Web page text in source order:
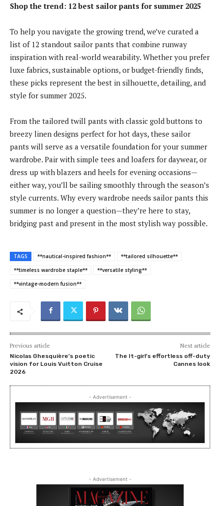
Shop the trend: 12 best sailor pants for summer 2025
To help you navigate the growing trend, we’ve curated a
list of 12 standout sailor pants that combine runway
inspiration with real-world wearability. Whether you prefer
luxe fabrics, sustainable options, or budget-friendly finds,
these picks represent the best in silhouette, detailing, and
style for summer 2025.
From the tailored twill pants with classic gold buttons to
breezy linen designs perfect for hot days, these sailor
pants will serve as a versatile foundation for your summer
wardrobe. Pair with simple tees and loafers for daywear, or
dress up with blazers and heels for evening occasions—
either way, you’ll be sailing smoothly through the season’s
style currents. Why every wardrobe needs sailor pants this
summer is no longer a question—they’re here to stay,
bridging past and present in the most stylish way possible.
TAGS **nautical-inspired fashion**
**tailored silhouette**
**timeless wardrobe staple**
**versatile styling**
**vintage-modern fusion**
Previous article
Nicolas Ghesquière’s poetic
vision for Louis Vuitton Cruise
2026
Next article
The It-girl’s effortless off-duty
Cannes look
- Advertisement -
- Advertisement -